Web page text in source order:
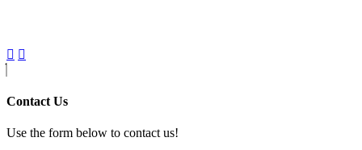
Contact Us
Use the form below to contact us!